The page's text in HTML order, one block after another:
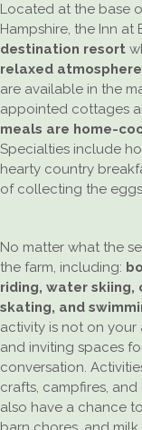
Located at the base
Hampshire, the Inn at
destination resort
relaxed atmosphere
are available in the
appointed cottages
meals are home-
Specialties include
hearty country
of collecting the
No matter what the
the farm, including:
riding, water skiing,
skating, and
activity is not on
and inviting spaces
conversation.
crafts, campfires,
also have a chance